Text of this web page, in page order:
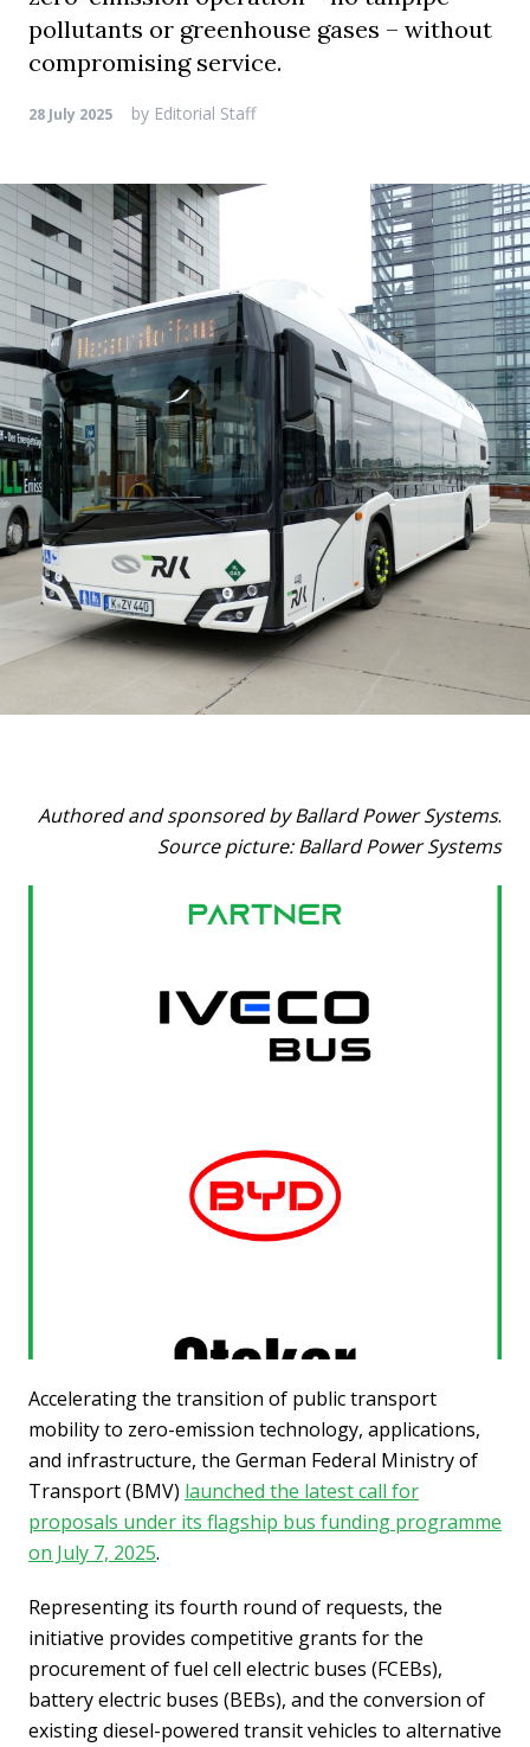
pollutants or greenhouse gases – without
compromising service.
28 July 2025 by Editorial Staff
Authored and sponsored by Ballard Power Systems.
Source picture: Ballard Power Systems
Accelerating the transition of public transport
mobility to zero-emission technology, applications,
and infrastructure, the German Federal Ministry of
Transport (BMV) launched the latest call for
proposals under its flagship bus funding programme
on July 7, 2025.
Representing its fourth round of requests, the
initiative provides competitive grants for the
procurement of fuel cell electric buses (FCEBs),
battery electric buses (BEBs), and the conversion of
existing diesel-powered transit vehicles to alternative